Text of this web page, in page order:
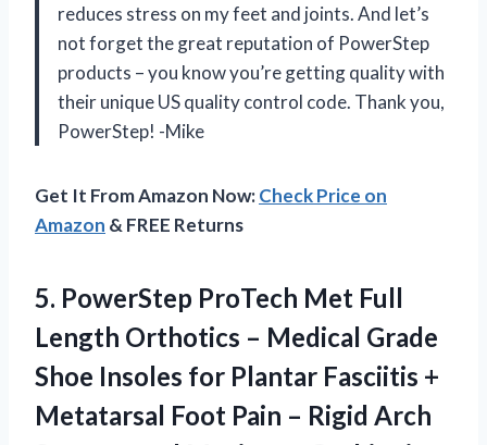
reduces stress on my feet and joints. And let’s
not forget the great reputation of PowerStep
products – you know you’re getting quality with
their unique US quality control code. Thank you,
PowerStep! -Mike
Get It From Amazon Now:Check Price on
Amazon & FREE Returns
5. PowerStep ProTech Met Full
Length Orthotics – Medical Grade
Shoe Insoles for Plantar Fasciitis +
Metatarsal Foot Pain – Rigid Arch